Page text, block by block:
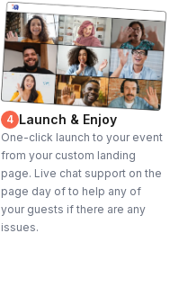
4 Launch & Enjoy
One-click launch to your event
from your custom landing
page. Live chat support on the
page day of to help any of
your guests if there are any
issues.